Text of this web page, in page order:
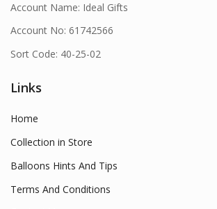
Account Name: Ideal Gifts
Account No: 61742566
Sort Code: 40-25-02
Links
Home
Collection in Store
Balloons Hints And Tips
Terms And Conditions